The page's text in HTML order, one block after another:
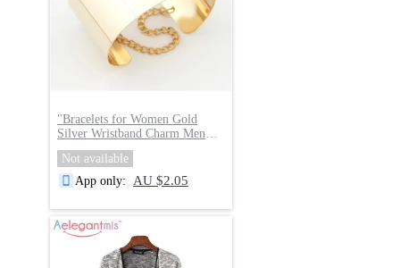
"Bracelets for Women Gold
Silver Wristband Charm Men
Jewelry"
Not available
App only: AU $2.05